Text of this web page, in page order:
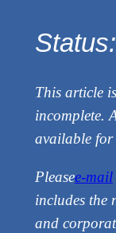
Status:
This article
incomplete.
available for
Pleasee-mail
includes the
and